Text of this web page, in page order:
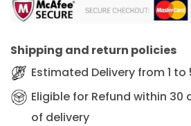
Shipping and return policies
Estimated Delivery from 1 to
Eligible for Refund within
of delivery